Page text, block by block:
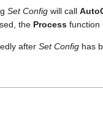
Set Config will call
the Process function
after Set Config has